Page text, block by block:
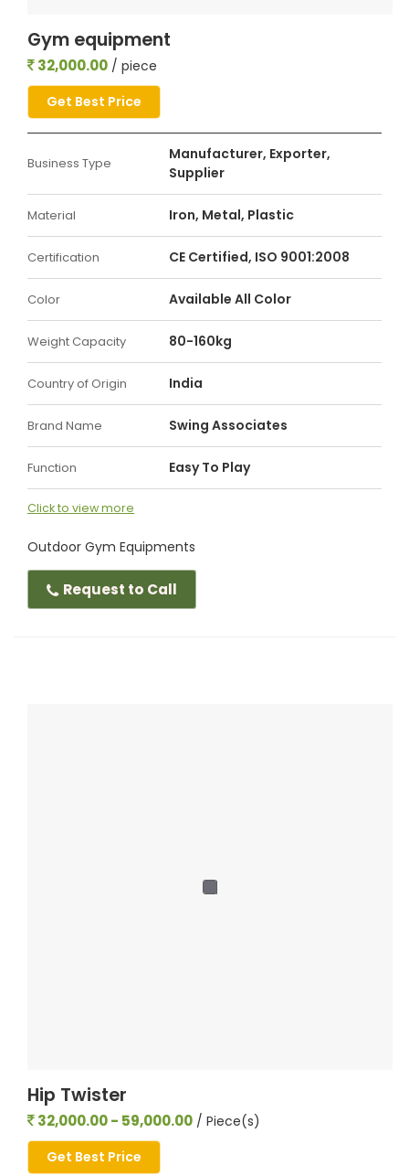
Gym equipment
32,000.00 / piece
Get Best Price
Business Type
Manufacturer, Exporter,
Supplier
Material Iron, Metal, Plastic
Certification CE Certified, ISO 9001:2008
Color Available All Color
Weight Capacity 80-160kg
Country of Origin India
Brand Name Swing Associates
Function Easy To Play
Click to view more
Outdoor Gym Equipments
Request to Call
Hip Twister
32,000.00 - 59,000.00 / Piece(s)
Get Best Price